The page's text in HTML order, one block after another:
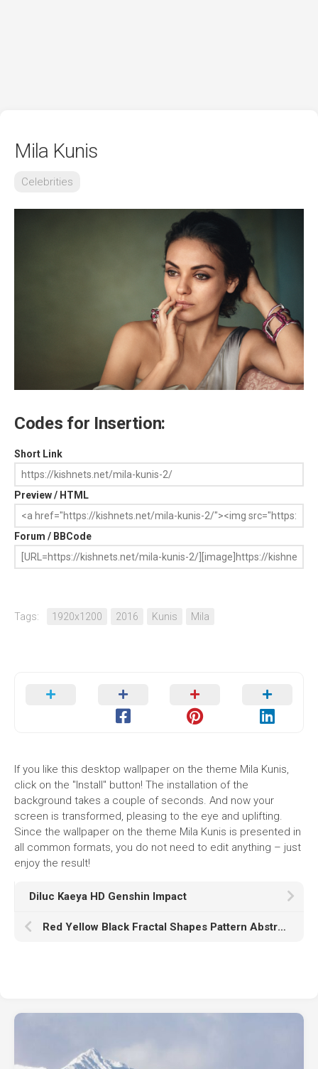
Mila Kunis
Celebrities
Codes for Insertion:
Short Link
Preview / HTML
Forum / BBCode
Tags: 1920x1200 2016 Kunis Mila
If you like this desktop wallpaper on the theme Mila Kunis,
click on the "Install" button! The installation of the
background takes a couple of seconds. And now your
screen is transformed, pleasing to the eye and uplifting.
Since the wallpaper on the theme Mila Kunis is presented in
all common formats, you do not need to edit anything – just
enjoy the result!
Diluc Kaeya HD Genshin Impact
Red Yellow Black Fractal Shapes Pattern Abstraction K HD Abstract